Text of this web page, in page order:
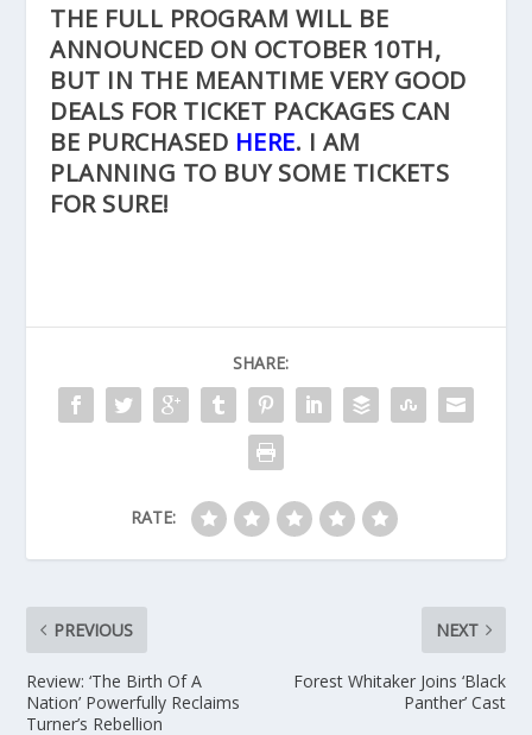
THE FULL PROGRAM WILL BE
ANNOUNCED ON OCTOBER 10TH,
BUT IN THE MEANTIME VERY GOOD
DEALS FOR TICKET PACKAGES CAN
BE PURCHASED HERE. I AM
PLANNING TO BUY SOME TICKETS
FOR SURE!
SHARE:
RATE:
PREVIOUS
Review: ‘The Birth Of A
Nation’ Powerfully Reclaims
Turner’s Rebellion
NEXT
Forest Whitaker Joins ‘Black
Panther’ Cast